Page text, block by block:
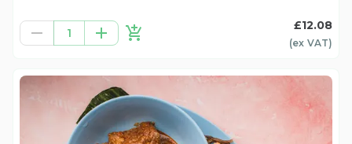
1
£12.08
(ex VAT)